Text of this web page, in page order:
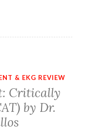
& EKG REVIEW
Critically
by Dr.